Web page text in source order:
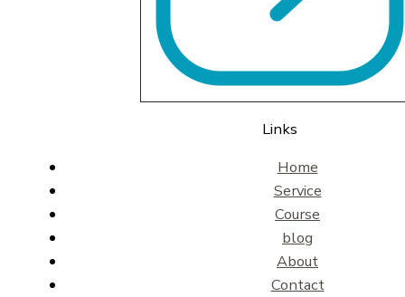
Links
Home
Service
Course
blog
About
Contact